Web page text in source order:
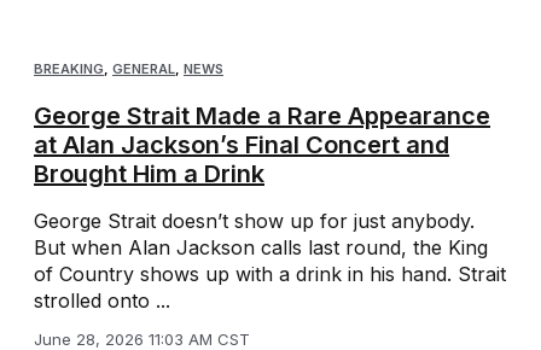
BREAKING GENERAL NEWS
George Strait Made a Rare Appearance
at Alan Jackson’s Final Concert and
Brought Him a Drink
George Strait doesn’t show up for just anybody.
But when Alan Jackson calls last round, the King
of Country shows up with a drink in his hand. Strait
strolled onto ...
June 28, 2026 11:03 AM CST